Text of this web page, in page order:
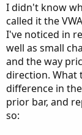
I didn't know
called it the
I've noticed in
well as small
and the way
direction. What
difference in
prior bar, and
so: